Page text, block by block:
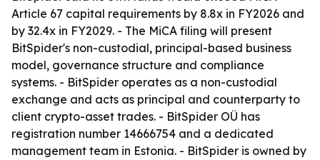
Article 67 capital requirements by 8.8x in FY2026 and
by 32.4x in FY2029. - The MiCA filing will present
BitSpider's non-custodial, principal-based business
model, governance structure and compliance
systems. - BitSpider operates as a non-custodial
exchange and acts as principal and counterparty to
client crypto-asset trades. - BitSpider OÜ has
registration number 14666754 and a dedicated
management team in Estonia. - BitSpider is owned by